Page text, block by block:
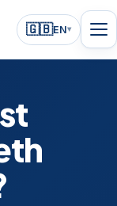
🇬🇧EN▾